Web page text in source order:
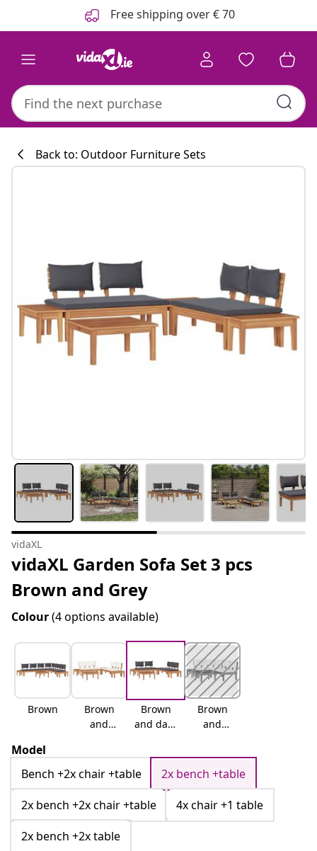
Free shipping over € 70
#sharemevidaxl
Back to: Outdoor Furniture Sets
vidaXL
vidaXL Garden Sofa Set 3 pcs
Brown and Grey
Colour(4 options available)
Brown
Brown
and
white
Brown
and dark
Brown
and
Model
Bench +2x chair +table
2x bench +table
2x bench +2x chair +table
4x chair +1 table
2x bench +2x table